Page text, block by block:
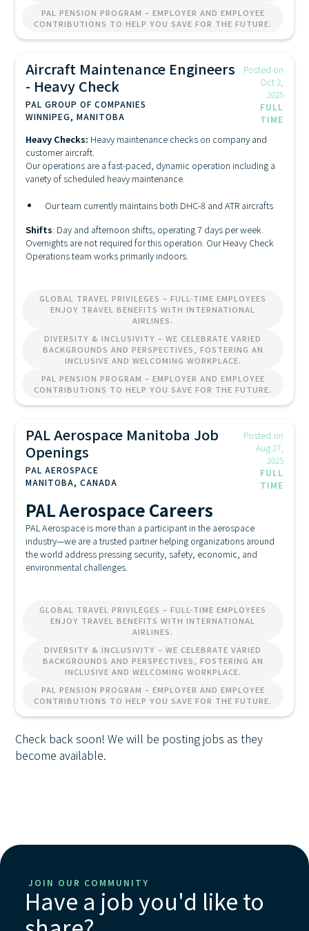
PAL PENSION PROGRAM – EMPLOYER AND EMPLOYEE
CONTRIBUTIONS TO HELP YOU SAVE FOR THE FUTURE.
Aircraft Maintenance Engineers
- Heavy Check
PAL GROUP OF COMPANIES
WINNIPEG, MANITOBA
Posted on
Oct 2,
2025
FULL
TIME
Heavy Checks: Heavy maintenance checks on company and
customer aircraft.
Our operations are a fast-paced, dynamic operation including a
variety of scheduled heavy maintenance.
Our team currently maintains both DHC-8 and ATR aircrafts
Shifts: Day and afternoon shifts, operating 7 days per week.
Overnights are not required for this operation. Our Heavy Check
Operations team works primarily indoors.
GLOBAL TRAVEL PRIVILEGES – FULL-TIME EMPLOYEES
ENJOY TRAVEL BENEFITS WITH INTERNATIONAL
AIRLINES.
DIVERSITY & INCLUSIVITY – WE CELEBRATE VARIED
BACKGROUNDS AND PERSPECTIVES, FOSTERING AN
INCLUSIVE AND WELCOMING WORKPLACE.
PAL PENSION PROGRAM – EMPLOYER AND EMPLOYEE
CONTRIBUTIONS TO HELP YOU SAVE FOR THE FUTURE.
PAL Aerospace Manitoba Job
Openings
PAL AEROSPACE
MANITOBA, CANADA
Posted on
Aug 27,
2025
FULL
TIME
PAL Aerospace Careers
PAL Aerospace is more than a participant in the aerospace
industry—we are a trusted partner helping organizations around
the world address pressing security, safety, economic, and
environmental challenges.
GLOBAL TRAVEL PRIVILEGES – FULL-TIME EMPLOYEES
ENJOY TRAVEL BENEFITS WITH INTERNATIONAL
AIRLINES.
DIVERSITY & INCLUSIVITY – WE CELEBRATE VARIED
BACKGROUNDS AND PERSPECTIVES, FOSTERING AN
INCLUSIVE AND WELCOMING WORKPLACE.
PAL PENSION PROGRAM – EMPLOYER AND EMPLOYEE
CONTRIBUTIONS TO HELP YOU SAVE FOR THE FUTURE.
Check back soon! We will be posting jobs as they
become available.
JOIN OUR COMMUNITY
Have a job you'd like to